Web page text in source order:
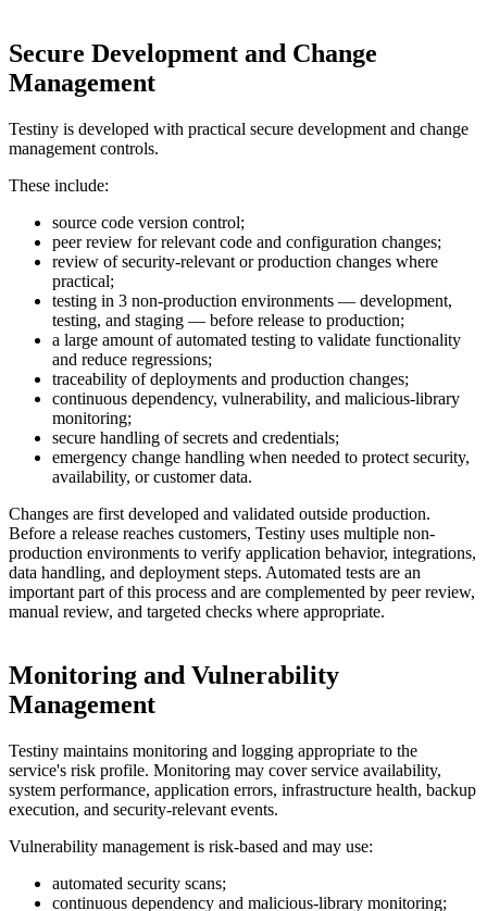
Secure Development and Change
Management
Testiny is developed with practical secure development and change
management controls.
These include:
source code version control;
peer review for relevant code and configuration changes;
review of security-relevant or production changes where
practical;
testing in 3 non-production environments — development,
testing, and staging — before release to production;
a large amount of automated testing to validate functionality
and reduce regressions;
traceability of deployments and production changes;
continuous dependency, vulnerability, and malicious-library
monitoring;
secure handling of secrets and credentials;
emergency change handling when needed to protect security,
availability, or customer data.
Changes are first developed and validated outside production.
Before a release reaches customers, Testiny uses multiple non-
production environments to verify application behavior, integrations,
data handling, and deployment steps. Automated tests are an
important part of this process and are complemented by peer review,
manual review, and targeted checks where appropriate.
Monitoring and Vulnerability
Management
Testiny maintains monitoring and logging appropriate to the
service's risk profile. Monitoring may cover service availability,
system performance, application errors, infrastructure health, backup
execution, and security-relevant events.
Vulnerability management is risk-based and may use:
automated security scans;
continuous dependency and malicious-library monitoring;